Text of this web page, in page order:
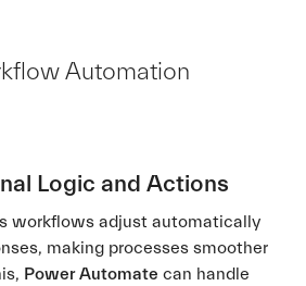
Automation
Logic and Actions
workflows adjust automatically
making processes smoother
Power Automate can handle